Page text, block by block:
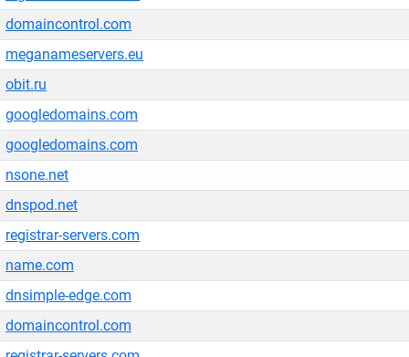
domaincontrol.com
meganameservers.eu
obit.ru
googledomains.com
googledomains.com
nsone.net
dnspod.net
registrar-servers.com
name.com
dnsimple-edge.com
domaincontrol.com